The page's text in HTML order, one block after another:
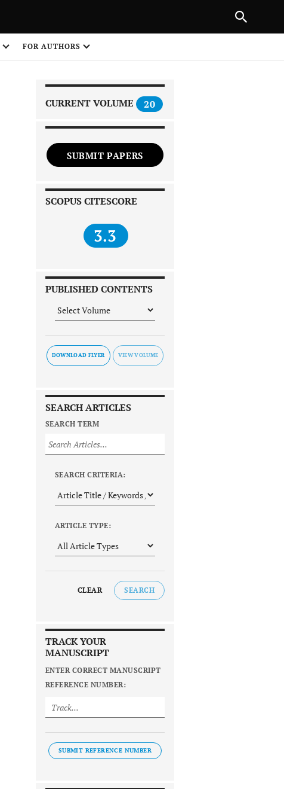
FOR AUTHORS
CURRENT VOLUME 20
SUBMIT PAPERS
SCOPUS CITESCORE
3.3
PUBLISHED CONTENTS
DOWNLOAD FLYER
SEARCH ARTICLES
SEARCH TERM
SEARCH CRITERIA:
ARTICLE TYPE:
CLEAR SEARCH
TRACK YOUR
MANUSCRIPT
ENTER CORRECT MANUSCRIPT
REFERENCE NUMBER:
SUBMIT REFERENCE NUMBER
NEXT ARTICLE
1